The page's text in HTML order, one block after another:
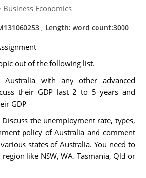
Business Economics
, Length: word count:3000
out of the following list.
Australia with any other advanced
their GDP last 2 to 5 years and
GDP
the unemployment rate, types,
policy of Australia and comment
states of Australia. You need to
like NSW, WA, Tasmania, Qld or